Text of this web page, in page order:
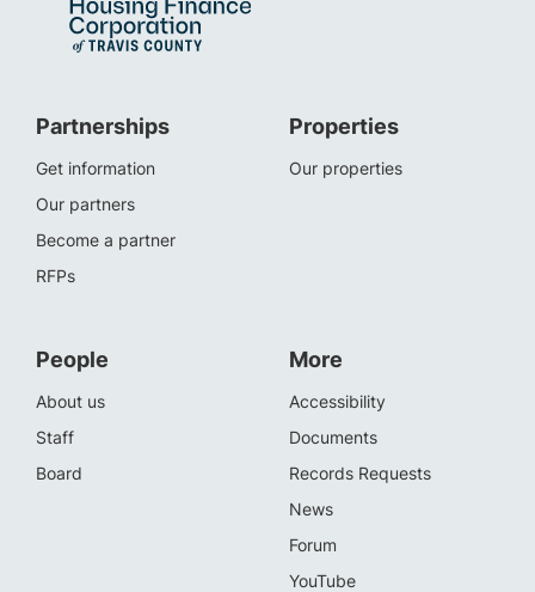
Partnerships
Get information
Our partners
Become a partner
RFPs
Properties
Our properties
People
About us
Staff
Board
More
Accessibility
Documents
Records Requests
News
Forum
YouTube